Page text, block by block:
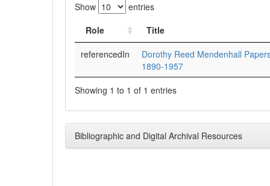
Show entries
Role
Title
referencedIn
Dorothy Reed Mendenhall
1890-1957
Showing 1 to 1 of 1 entries
Bibliographic and Digital Archival Resources